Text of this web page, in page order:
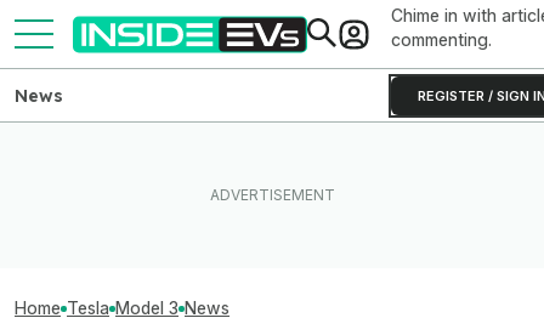
Chime in with
commenting.
REGISTER / SIGN
News
Home Tesla Model 3 News